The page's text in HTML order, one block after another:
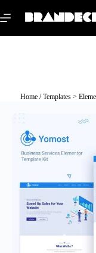
Home/Templates >